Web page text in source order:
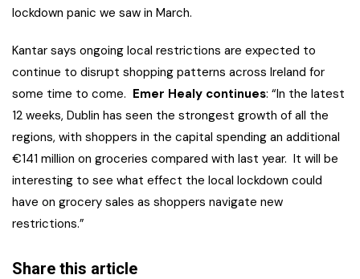
lockdown panic we saw in March.
Kantar says ongoing local restrictions are expected to
continue to disrupt shopping patterns across Ireland for
some time to come. Emer Healy continues: “In the latest
12 weeks, Dublin has seen the strongest growth of all the
regions, with shoppers in the capital spending an additional
€141 million on groceries compared with last year. It will be
interesting to see what effect the local lockdown could
have on grocery sales as shoppers navigate new
restrictions.”
Share this article